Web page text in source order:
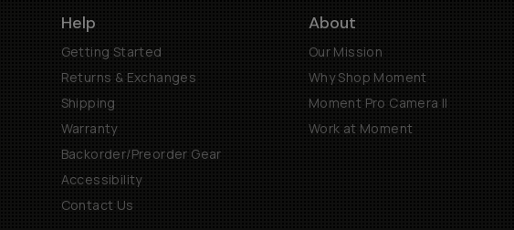
Help
Getting Started
Returns & Exchanges
Shipping
Warranty
Backorder/Preorder Gear
Accessibility
Contact Us
About
Our Mission
Why Shop Moment
Moment Pro Camera II
Work at Moment